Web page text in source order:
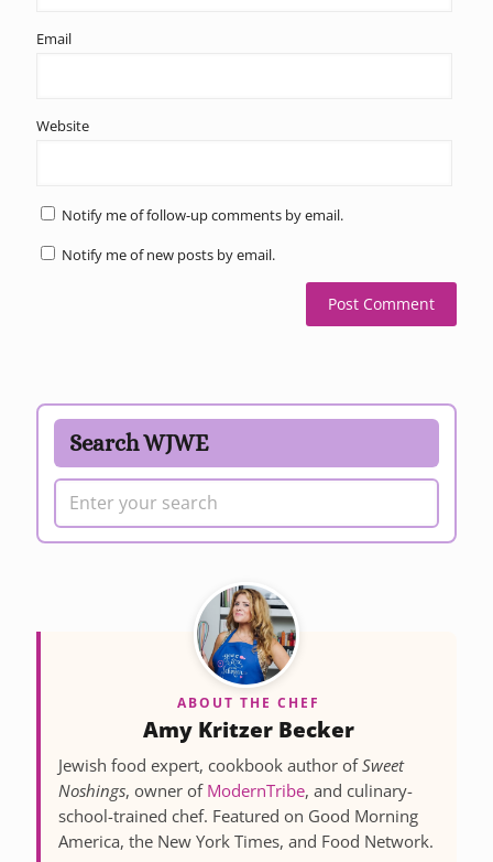
Email
Website
Notify me of follow-up comments by email.
Notify me of new posts by email.
Search WJWE
ABOUT THE CHEF
Amy Kritzer Becker
Jewish food expert, cookbook author ofSweet
Noshings, owner of ModernTribe, and culinary-
school-trained chef. Featured on Good Morning
America, the New York Times, and Food Network.